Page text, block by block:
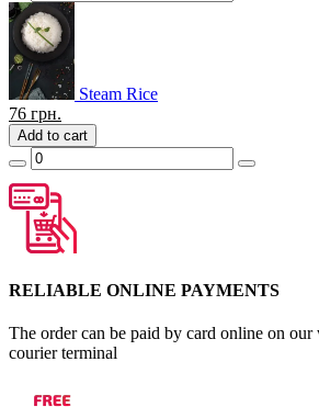
Steam Rice
76 грн.
Add to cart
RELIABLE ONLINE PAYMENTS
The order can be paid by card online on our
courier terminal